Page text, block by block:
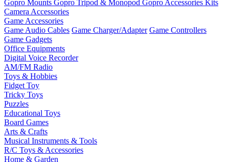
Gopro Mounts Gopro Tripod & Monopod Gopro Accessories Kits
Camera Accessories
Game Accessories
Game Audio Cables Game Charger/Adapter Game Controllers
Game Gadgets
Office Equipments
Digital Voice Recorder
AM/FM Radio
Toys & Hobbies
Fidget Toy
Tricky Toys
Puzzles
Educational Toys
Board Games
Arts & Crafts
Musical Instruments & Tools
R/C Toys & Accessories
Home & Garden